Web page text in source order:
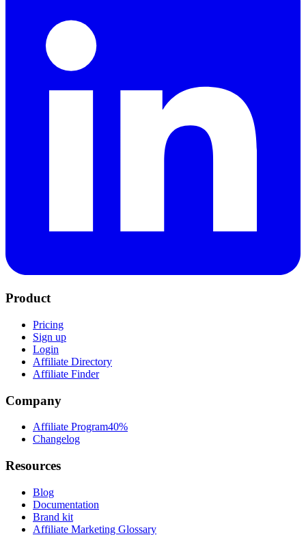
Product
Pricing
Sign up
Login
Affiliate Directory
Affiliate Finder
Company
Affiliate Program40%
Changelog
Resources
Blog
Documentation
Brand kit
Affiliate Marketing Glossary